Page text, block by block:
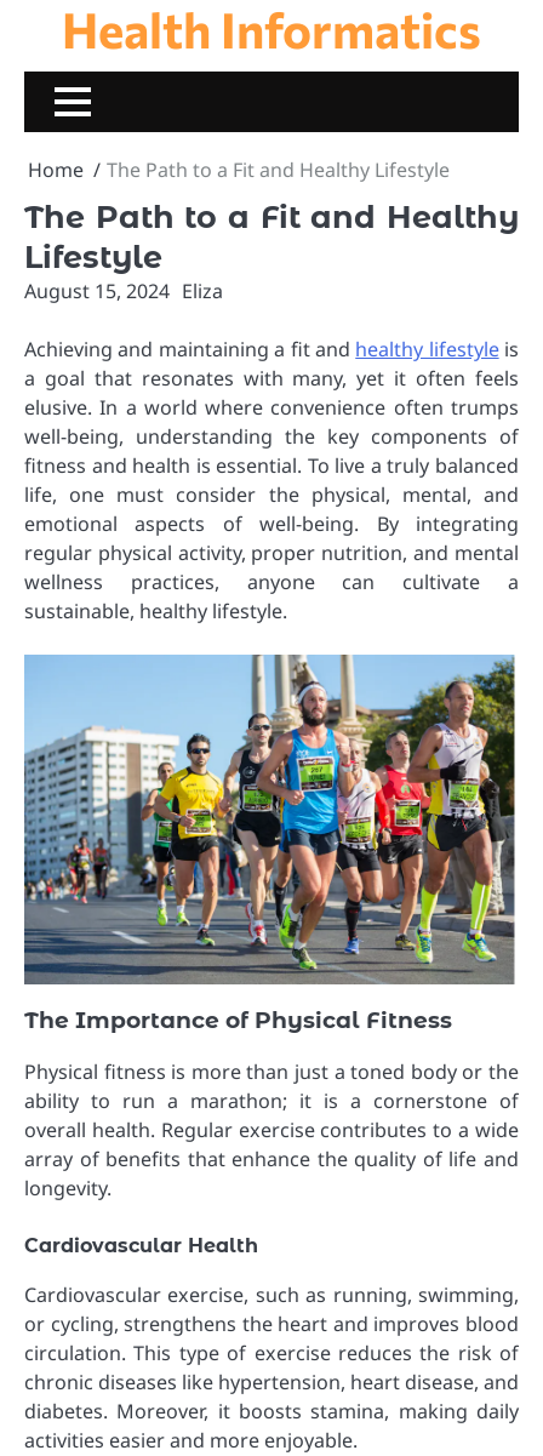
content
Health Informatics
Home The Path to a Fit and Healthy Lifestyle
The Path to a Fit and Healthy
Lifestyle
August 15, 2024 Eliza
Achieving and maintaining a fit and healthy lifestyleis
a goal that resonates with many, yet it often feels
elusive. In a world where convenience often trumps
well-being, understanding the key components of
fitness and health is essential. To live a truly balanced
life, one must consider the physical, mental, and
emotional aspects of well-being. By integrating
regular physical activity, proper nutrition, and mental
wellness practices, anyone can cultivate a
sustainable, healthy lifestyle.
The Importance of Physical Fitness
Physical fitness is more than just a toned body or the
ability to run a marathon; it is a cornerstone of
overall health. Regular exercise contributes to a wide
array of benefits that enhance the quality of life and
longevity.
Cardiovascular Health
Cardiovascular exercise, such as running, swimming,
or cycling, strengthens the heart and improves blood
circulation. This type of exercise reduces the risk of
chronic diseases like hypertension, heart disease, and
diabetes. Moreover, it boosts stamina, making daily
activities easier and more enjoyable.